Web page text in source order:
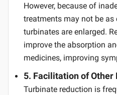
However, because of
treatments may not be
turbinates are enlarged.
improve the absorption
medicines, improving
5. Facilitation of Other
Turbinate reduction is